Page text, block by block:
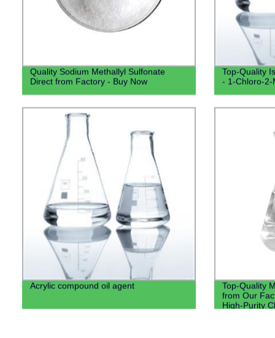
Quality Sodium Methallyl Sulfonate
Direct from Factory - Buy Now
Top-Quality
- 1-Chloro-2-
Acrylic compound oil agent
Top-Quality
from Our
High-Purity